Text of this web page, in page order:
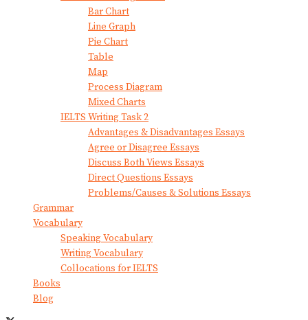
Bar Chart
Line Graph
Pie Chart
Table
Map
Process Diagram
Mixed Charts
IELTS Writing Task 2
Advantages & Disadvantages Essays
Agree or Disagree Essays
Discuss Both Views Essays
Direct Questions Essays
Problems/Causes & Solutions Essays
Grammar
Vocabulary
Speaking Vocabulary
Writing Vocabulary
Collocations for IELTS
Books
Blog